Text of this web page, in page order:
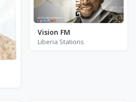
Vision FM
Liberia Stations